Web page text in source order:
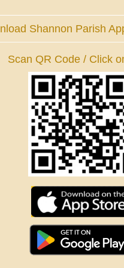
Shannon Parish
Scan QR Code / Click